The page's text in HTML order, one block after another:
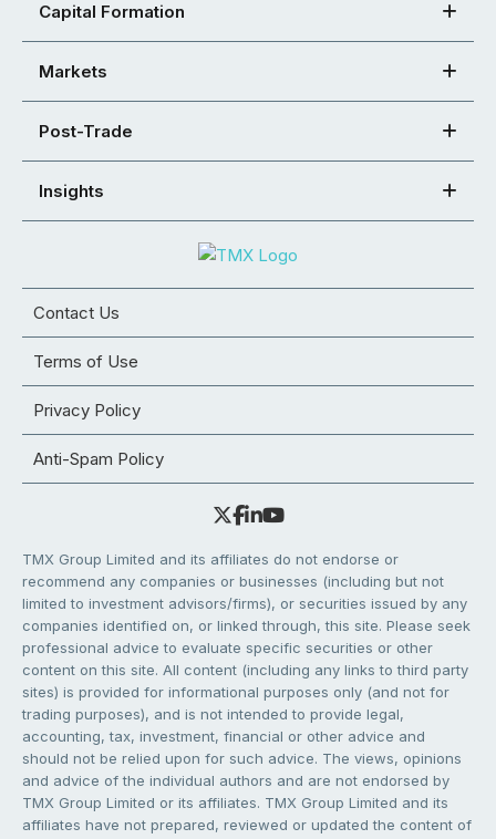
Capital Formation
Markets
Post-Trade
Insights
Contact Us
Terms of Use
Privacy Policy
Anti-Spam Policy
TMX Group Limited and its affiliates do not endorse or
recommend any companies or businesses (including but not
limited to investment advisors/firms), or securities issued by any
companies identified on, or linked through, this site. Please seek
professional advice to evaluate specific securities or other
content on this site. All content (including any links to third party
sites) is provided for informational purposes only (and not for
trading purposes), and is not intended to provide legal,
accounting, tax, investment, financial or other advice and
should not be relied upon for such advice. The views, opinions
and advice of the individual authors and are not endorsed by
TMX Group Limited or its affiliates. TMX Group Limited and its
affiliates have not prepared, reviewed or updated the content of